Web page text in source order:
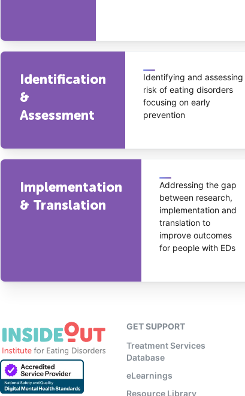
Identification
&
Assessment
Identifying and assessing
risk of eating disorders
focusing on early
prevention
Implementation
& Translation
Addressing the gap
between research,
implementation and
translation to
improve outcomes
for people with EDs
GET SUPPORT
Treatment Services
Database
eLearnings
Resource Library